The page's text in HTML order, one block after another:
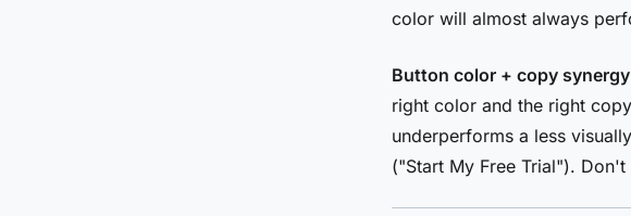
color will almost always
Button color + copy
right color and the right
underperforms a less
("Start My Free Trial").